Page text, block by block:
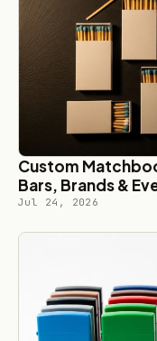
Custom
Bars, Brands &
Jul 24, 2026